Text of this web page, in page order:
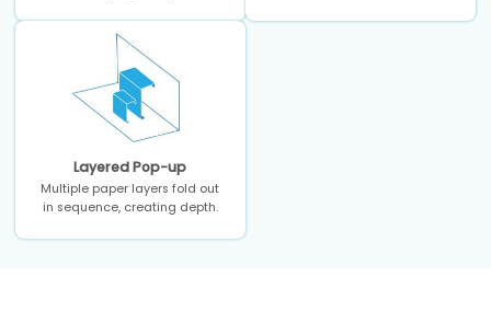
Layered Pop-up
Multiple paper layers fold out
in sequence, creating depth.